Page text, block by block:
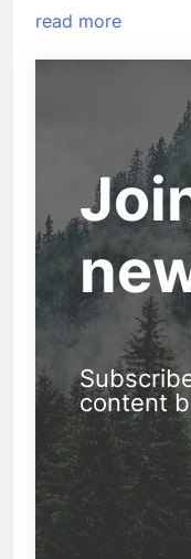
read more
content